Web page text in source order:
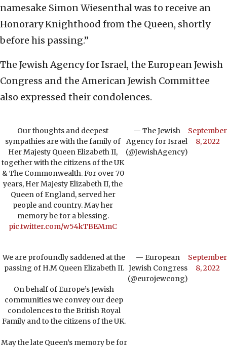
namesake Simon Wiesenthal was to receive an
Honorary Knighthood from the Queen, shortly
before his passing.”
The Jewish Agency for Israel, the European Jewish
Congress and the American Jewish Committee
also expressed their condolences.
Our thoughts and deepest
sympathies are with the family of
Her Majesty Queen Elizabeth II,
together with the citizens of the UK
& The Commonwealth. For over 70
years, Her Majesty Elizabeth II, the
Queen of England, served her
people and country. May her
memory be for a blessing.
pic.twitter.com/w54kTBEMmC
— The Jewish
Agency for Israel
(@JewishAgency)
September
8, 2022
We are profoundly saddened at the
passing of H.M Queen Elizabeth II.
On behalf of Europe’s Jewish
communities we convey our deep
condolences to the British Royal
Family and to the citizens of the UK.
May the late Queen’s memory be for
— European
Jewish Congress
(@eurojewcong)
September
8, 2022